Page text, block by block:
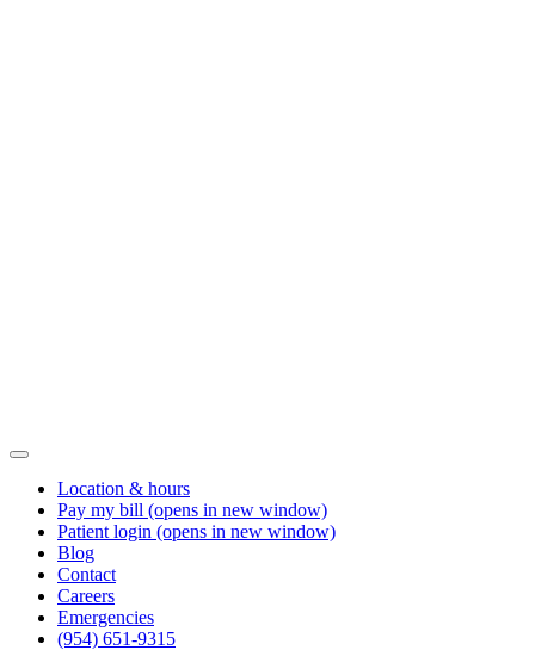
Location & hours
Pay my bill (opens in new window)
Patient login (opens in new window)
Blog
Contact
Careers
Emergencies
(954) 651-9315